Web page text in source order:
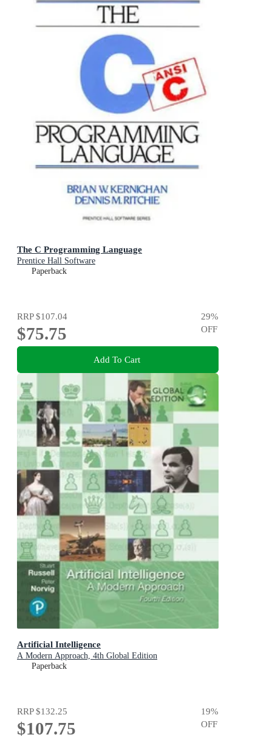
The C Programming Language
Prentice Hall Software
Paperback
RRP$107.04
$75.75
29%
OFF
Add To Cart
Artificial Intelligence
A Modern Approach, 4th Global Edition
Paperback
RRP$132.25
$107.75
19%
OFF